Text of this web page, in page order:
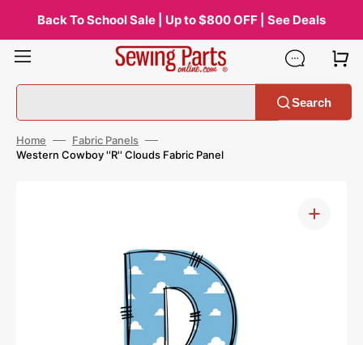
contentBack To School Sale | Up to $800 OFF | See Deals
Search
Home
Fabric Panels
Western Cowboy ''R'' Clouds Fabric Panel